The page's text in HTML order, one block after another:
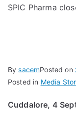
SPIC Pharma
BysacemPosted on
Posted in Media
Cuddalore, 4